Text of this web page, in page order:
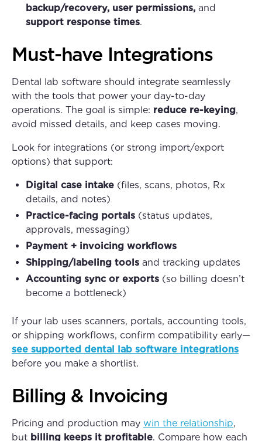
backup/recovery, user permissions, and
support response times.
Must-have Integrations
Dental lab software should integrate seamlessly
with the tools that power your day-to-day
operations. The goal is simple: reduce re-keying,
avoid missed details, and keep cases moving.
Look for integrations (or strong import/export
options) that support:
Digital case intake (files, scans, photos, Rx
details, and notes)
Practice-facing portals (status updates,
approvals, messaging)
Payment + invoicing workflows
Shipping/labeling tools and tracking updates
Accounting sync or exports (so billing doesn’t
become a bottleneck)
If your lab uses scanners, portals, accounting tools,
or shipping workflows, confirm compatibility early—
see supported dental lab software integrations
before you make a shortlist.
Billing & Invoicing
Pricing and production may win the relationship,
but billing keeps it profitable. Compare how each